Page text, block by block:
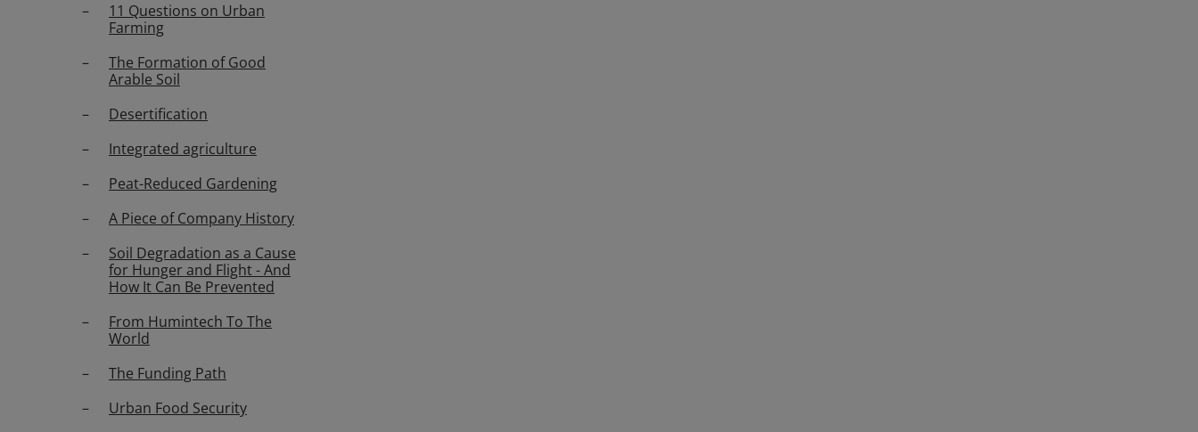
11 Questions on Urban
Farming
The Formation of Good
Arable Soil
Desertification
Integrated agriculture
Peat-Reduced Gardening
A Piece of Company History
Soil Degradation as a Cause
for Hunger and Flight - And
How It Can Be Prevented
From Humintech To The
World
The Funding Path
Urban Food Security